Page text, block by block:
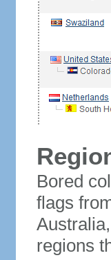
Bored
flags
regions